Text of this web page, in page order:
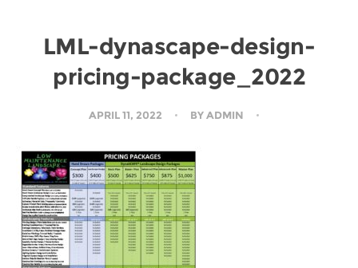
LML-dynascape-design-
pricing-package_2022
APRIL 11, 2022 BYADMIN